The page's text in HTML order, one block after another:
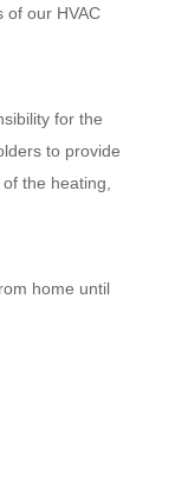
of our HVAC
for the
to provide
the heating,
home until